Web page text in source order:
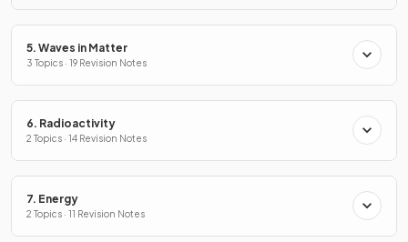
5. Waves in Matter
3 Topics · 19 Revision Notes
6. Radioactivity
2 Topics · 14 Revision Notes
7. Energy
2 Topics · 11 Revision Notes